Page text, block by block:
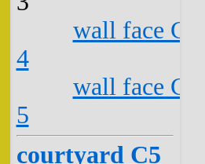
wall face
4
wall face
5
courtyard C5